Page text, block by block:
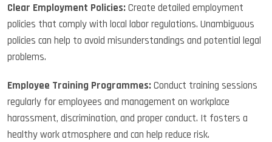
Clear Employment Policies: Create detailed employment
policies that comply with local labor regulations. Unambiguous
policies can help to avoid misunderstandings and potential legal
problems.
Employee Training Programmes: Conduct training sessions
regularly for employees and management on workplace
harassment, discrimination, and proper conduct. It fosters a
healthy work atmosphere and can help reduce risk.